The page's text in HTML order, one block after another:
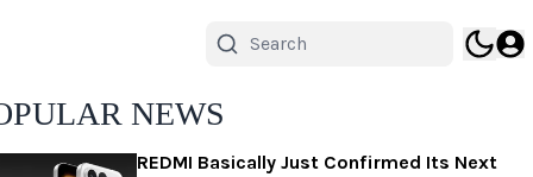
NEWS
REDMI Basically Just Confirmed Its Next